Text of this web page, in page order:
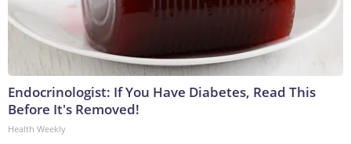
Endocrinologist: If You Have Diabetes, Read This
Before It's Removed!
Health Weekly